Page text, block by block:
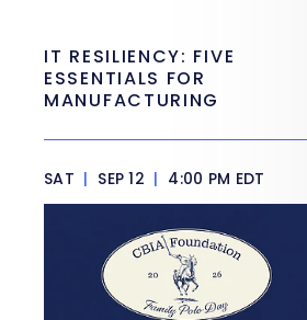
IT RESILIENCY: FIVE
ESSENTIALS FOR
MANUFACTURING
SAT | SEP 12 | 4:00 PM EDT